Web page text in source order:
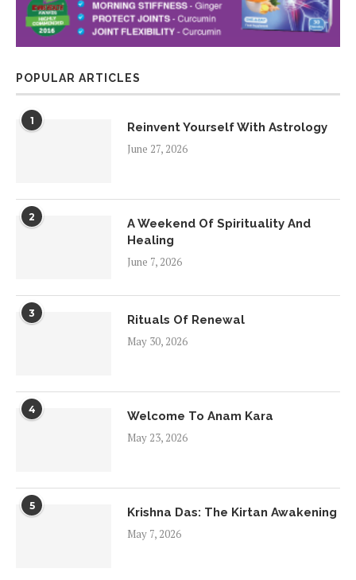
POPULAR ARTICLES
1
Reinvent Yourself With Astrology
June 27, 2026
2
A Weekend Of Spirituality And
Healing
June 7, 2026
3
Rituals Of Renewal
May 30, 2026
4
Welcome To Anam Kara
May 23, 2026
5
Krishna Das: The Kirtan Awakening
May 7, 2026